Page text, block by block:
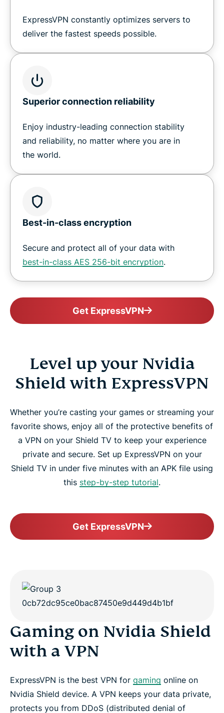
Try a risk-free VPN for Shield TV
ExpressVPN constantly optimizes servers to
deliver the fastest speeds possible.
Superior connection reliability
Enjoy industry-leading connection stability
and reliability, no matter where you are in
the world.
Best-in-class encryption
Secure and protect all of your data with
best-in-class AES 256-bit encryption.
Get ExpressVPN
Level up your Nvidia
Shield with ExpressVPN
Whether you’re casting your games or streaming your
favorite shows, enjoy all of the protective benefits of
a VPN on your Shield TV to keep your experience
private and secure. Set up ExpressVPN on your
Shield TV in under five minutes with an APK file using
this step-by-step tutorial.
Get ExpressVPN
Gaming on Nvidia Shield
with a VPN
ExpressVPN is the best VPN for gaming online on
Nvidia Shield device. A VPN keeps your data private,
protects you from DDoS (distributed denial of